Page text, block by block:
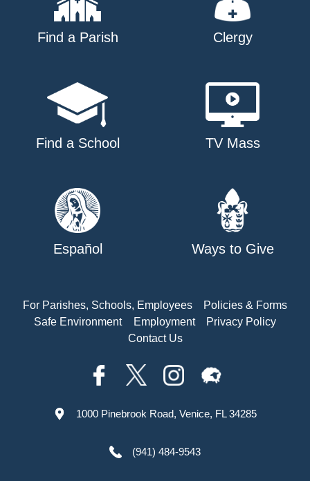
Find a Parish Clergy
Find a School TV Mass
Español Ways to Give
For Parishes, Schools, Employees
Policies & Forms
Safe Environment
Employment
Privacy Policy
Contact Us
1000 Pinebrook Road, Venice, FL 34285
(941) 484-9543